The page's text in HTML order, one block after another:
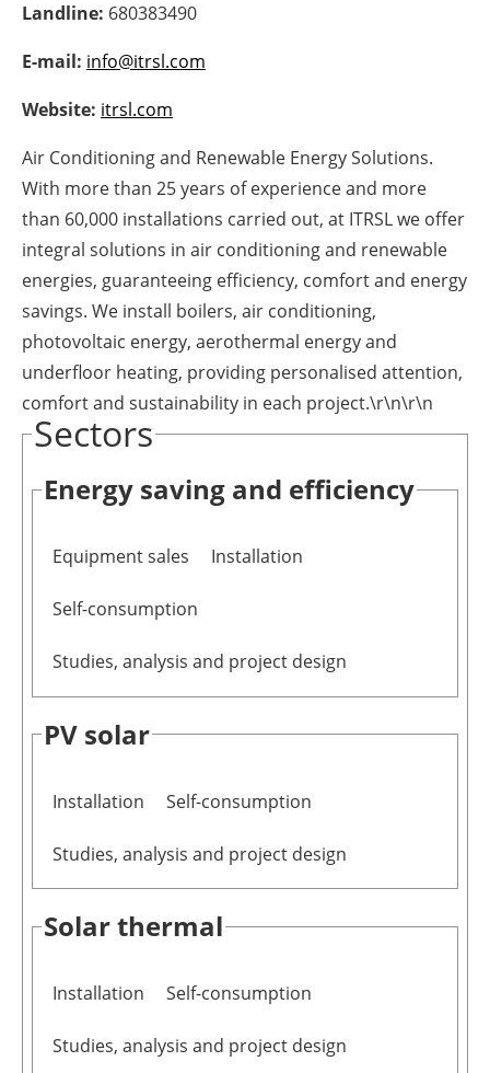
Landline: 680383490
E-mail: info@itrsl.com
Website: itrsl.com
Air Conditioning and Renewable Energy Solutions.
With more than 25 years of experience and more
than 60,000 installations carried out, at ITRSL we offer
integral solutions in air conditioning and renewable
energies, guaranteeing efficiency, comfort and energy
savings. We install boilers, air conditioning,
photovoltaic energy, aerothermal energy and
underfloor heating, providing personalised attention,
comfort and sustainability in each project.\r\n\r\n
Sectors
Energy saving and efficiency
Equipment sales Installation
Self-consumption
Studies, analysis and project design
PV solar
Installation Self-consumption
Studies, analysis and project design
Solar thermal
Installation Self-consumption
Studies, analysis and project design